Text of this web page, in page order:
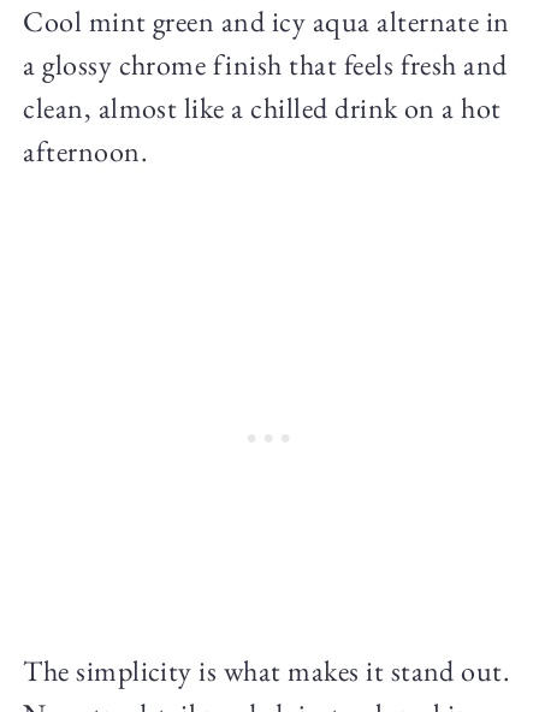
Cool mint green and icy aqua alternate in
a glossy chrome finish that feels fresh and
clean, almost like a chilled drink on a hot
afternoon.
The simplicity is what makes it stand out.